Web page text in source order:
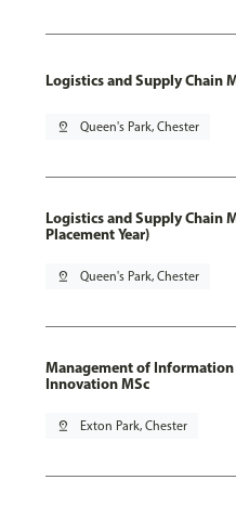
Logistics and Supply Chain
pin_drop Queen's Park, Chester
Logistics and Supply Chain
Placement Year)
pin_drop Queen's Park, Chester
Management of
Innovation MSc
pin_drop Exton Park, Chester